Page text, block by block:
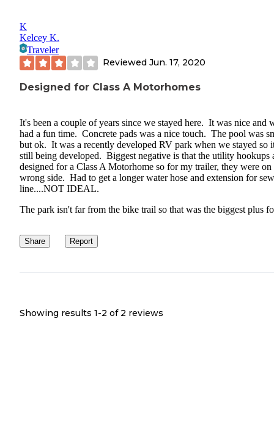
K
Kelcey K.
Traveler
Reviewed Jun. 17, 2020
Designed for Class A Motorhomes
It's been a couple of years since we stayed here. It was nice and
had a fun time. Concrete pads was a nice touch. The pool was
but ok. It was a recently developed RV park when we stayed so
still being developed. Biggest negative is that the utility hookups
designed for a Class A Motorhome so for my trailer, they were on
wrong side. Had to get a longer water hose and extension for
line....NOT IDEAL.
The park isn't far from the bike trail so that was the biggest plus
Share Report
Showing results 1-2 of 2 reviews